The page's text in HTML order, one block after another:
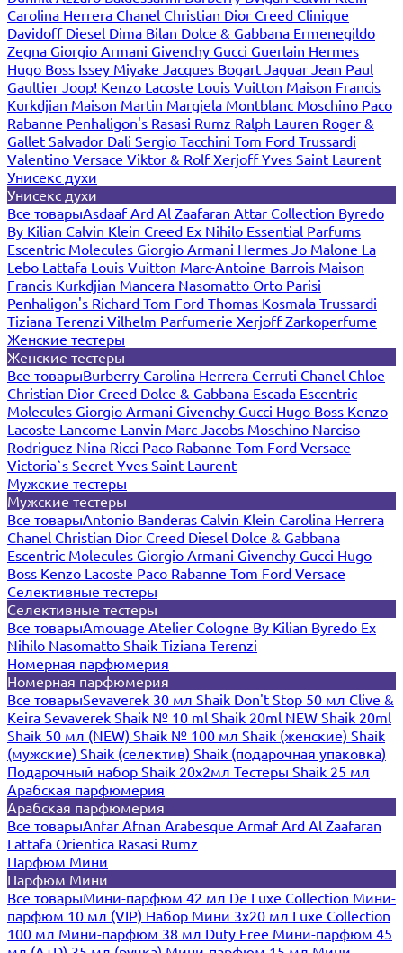
Carolina Herrera Chanel Christian Dior Creed Clinique
Davidoff Diesel Dima Bilan Dolce & Gabbana Ermenegildo
Zegna Giorgio Armani Givenchy Gucci Guerlain Hermes
Hugo Boss Issey Miyake Jacques Bogart Jaguar Jean Paul
Gaultier Joop! Kenzo Lacoste Louis Vuitton Maison Francis
Kurkdjian Maison Martin Margiela Montblanc Moschino Paco
Rabanne Penhaligon's Rasasi Rumz Ralph Lauren Roger &
Gallet Salvador Dali Sergio Tacchini Tom Ford Trussardi
Valentino Versace Viktor & RolfXerjoffYves Saint Laurent
Унисекс духи
Унисекс духи
Все товарыAsdaafArd Al Zaafaran Attar Collection Byredo
By Kilian Calvin Klein Creed Ex Nihilo Essential Parfums
Escentric Molecules Giorgio Armani Hermes Jo Malone La
Lebo Lattafa Louis Vuitton Marc-Antoine Barrois Maison
Francis Kurkdjian Mancera Nasomatto Orto Parisi
Penhaligon's Richard Tom Ford Thomas Kosmala Trussardi
Tiziana Terenzi Vilhelm Parfumerie XerjoffZarkoperfume
Женские тестеры
Женские тестеры
Все товарыBurberry Carolina Herrera Cerruti Chanel Chloe
Christian Dior Creed Dolce & Gabbana Escada Escentric
Molecules Giorgio Armani Givenchy Gucci Hugo Boss Kenzo
Lacoste Lancome Lanvin Marc Jacobs Moschino Narciso
Rodriguez Nina Ricci Paco Rabanne Tom Ford Versace
Victoria`s Secret Yves Saint Laurent
Мужские тестеры
Мужские тестеры
Все товарыAntonio Banderas Calvin Klein Carolina Herrera
Chanel Christian Dior Creed Diesel Dolce & Gabbana
Escentric Molecules Giorgio Armani Givenchy Gucci Hugo
Boss Kenzo Lacoste Paco Rabanne Tom Ford Versace
Селективные тестеры
Селективные тестеры
Все товарыAmouage Atelier Cologne By Kilian Byredo Ex
Nihilo Nasomatto Shaik Tiziana Terenzi
Номерная парфюмерия
Номерная парфюмерия
Все товарыSevaverek 30 мл Shaik Don't Stop 50 мл Clive &
Keira Sevaverek Shaik № 10 ml Shaik 20ml NEW Shaik 20ml
Shaik 50 мл (NEW) Shaik № 100 мл Shaik (женские) Shaik
(мужские) Shaik (селектив) Shaik (подарочная упаковка)
Подарочный набор Shaik 20х2мл Тестеры Shaik 25 мл
Арабская парфюмерия
Арабская парфюмерия
Все товарыAnfar Afnan Arabesque ArmafArd Al Zaafaran
Lattafa Orientica Rasasi Rumz
Парфюм Мини
Парфюм Мини
Все товарыМини-парфюм 42 мл De Luxe Collection Мини-
парфюм 10 мл (VIP) Набор Мини 3x20 мл Luxe Collection
100 мл Мини-парфюм 38 мл Duty Free Мини-парфюм 45